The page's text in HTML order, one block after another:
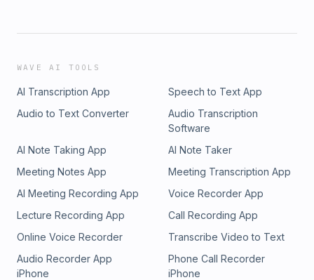
WAVE AI TOOLS
AI Transcription App
Speech to Text App
Audio to Text Converter
Audio Transcription
Software
AI Note Taking App
AI Note Taker
Meeting Notes App
Meeting Transcription App
AI Meeting Recording App
Voice Recorder App
Lecture Recording App
Call Recording App
Online Voice Recorder
Transcribe Video to Text
Audio Recorder App
iPhone
Phone Call Recorder
iPhone